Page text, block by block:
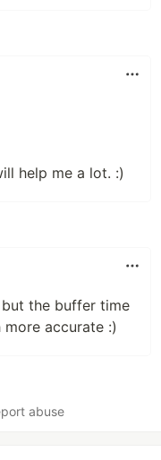
help me a lot. :)
but the buffer time
accurate :)
abuse